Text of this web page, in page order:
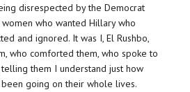
disrespected by the Democrat
women who wanted Hillary who
and ignored. It was I, El Rushbo,
who comforted them, who spoke to
them I understand just how
going on their whole lives.